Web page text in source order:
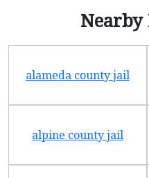
Nearby
alameda county jail
alpine county jail